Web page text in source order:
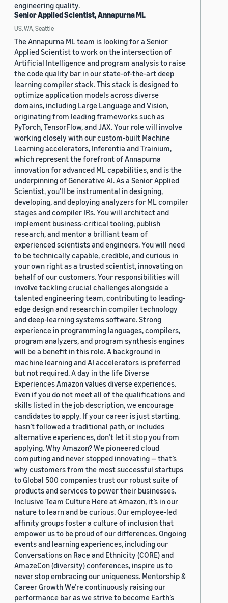
engineering quality.
Senior Applied Scientist, Annapurna ML
US, WA, Seattle
The Annapurna ML team is looking for a Senior
Applied Scientist to work on the intersection of
Artificial Intelligence and program analysis to raise
the code quality bar in our state-of-the-art deep
learning compiler stack. This stack is designed to
optimize application models across diverse
domains, including Large Language and Vision,
originating from leading frameworks such as
PyTorch, TensorFlow, and JAX. Your role will involve
working closely with our custom-built Machine
Learning accelerators, Inferentia and Trainium,
which represent the forefront of Annapurna
innovation for advanced ML capabilities, and is the
underpinning of Generative AI. As a Senior Applied
Scientist, you'll be instrumental in designing,
developing, and deploying analyzers for ML compiler
stages and compiler IRs. You will architect and
implement business-critical tooling, publish
research, and mentor a brilliant team of
experienced scientists and engineers. You will need
to be technically capable, credible, and curious in
your own right as a trusted scientist, innovating on
behalf of our customers. Your responsibilities will
involve tackling crucial challenges alongside a
talented engineering team, contributing to leading-
edge design and research in compiler technology
and deep-learning systems software. Strong
experience in programming languages, compilers,
program analyzers, and program synthesis engines
will be a benefit in this role. A background in
machine learning and AI accelerators is preferred
but not required. A day in the life Diverse
Experiences Amazon values diverse experiences.
Even if you do not meet all of the qualifications and
skills listed in the job description, we encourage
candidates to apply. If your career is just starting,
hasn’t followed a traditional path, or includes
alternative experiences, don’t let it stop you from
applying. Why Amazon? We pioneered cloud
computing and never stopped innovating — that’s
why customers from the most successful startups
to Global 500 companies trust our robust suite of
products and services to power their businesses.
Inclusive Team Culture Here at Amazon, it’s in our
nature to learn and be curious. Our employee-led
affinity groups foster a culture of inclusion that
empower us to be proud of our differences. Ongoing
events and learning experiences, including our
Conversations on Race and Ethnicity (CORE) and
AmazeCon (diversity) conferences, inspire us to
never stop embracing our uniqueness. Mentorship &
Career Growth We’re continuously raising our
performance bar as we strive to become Earth’s